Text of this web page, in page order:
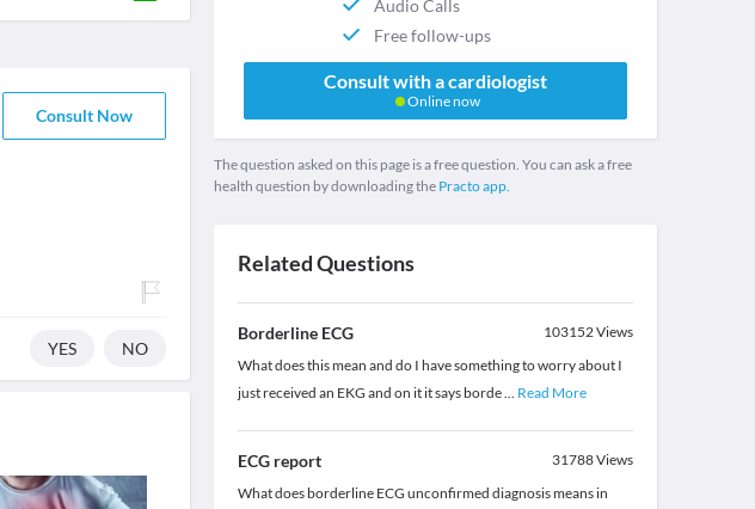
Consult Now
YES NO
Audio Calls
Free follow-ups
Consult with a cardiologist
Online now
The question asked on this page is a free question. You can ask a free
health question by downloading the Practo app.
Related Questions
Borderline ECG 103152Views
What does this mean and do I have something to worry about I
just received an EKG and on it it says borde... Read More
ECG report 31788Views
What does borderline ECG unconfirmed diagnosis means in